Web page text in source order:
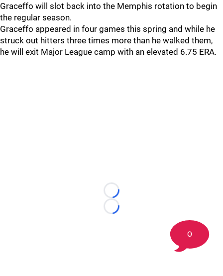
Graceffo will slot back into the Memphis rotation to begin
the regular season.
Graceffo appeared in four games this spring and while he
struck out hitters three times more than he walked them,
he will exit Major League camp with an elevated 6.75 ERA.
Loading...
Loading...
0